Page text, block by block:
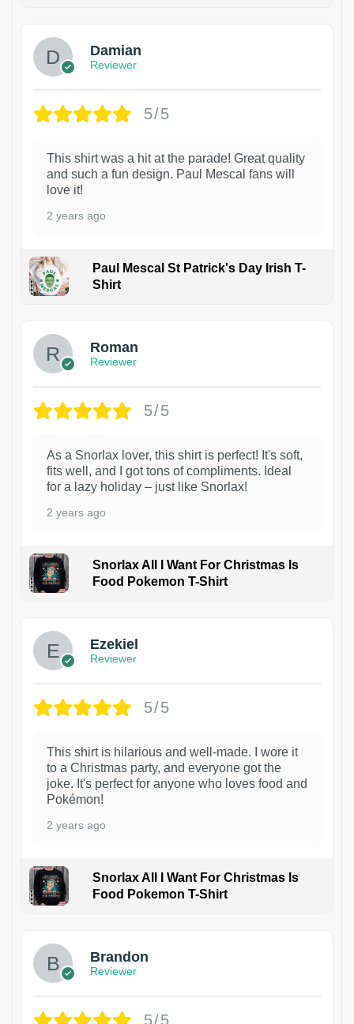
Damian
Reviewer
5/5
This shirt was a hit at the parade! Great quality
and such a fun design. Paul Mescal fans will
love it!
2 years ago
Paul Mescal St Patrick's Day Irish T-
Shirt
Roman
Reviewer
5/5
As a Snorlax lover, this shirt is perfect! It's soft,
fits well, and I got tons of compliments. Ideal
for a lazy holiday – just like Snorlax!
2 years ago
Snorlax All I Want For Christmas Is
Food Pokemon T-Shirt
Ezekiel
Reviewer
5/5
This shirt is hilarious and well-made. I wore it
to a Christmas party, and everyone got the
joke. It's perfect for anyone who loves food and
Pokémon!
2 years ago
Snorlax All I Want For Christmas Is
Food Pokemon T-Shirt
Brandon
Reviewer
5/5